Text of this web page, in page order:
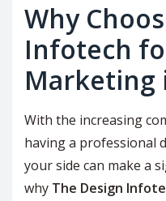
Why
Infotech
Marketing
With the increasing
having a professional
your side can make a
why The Design